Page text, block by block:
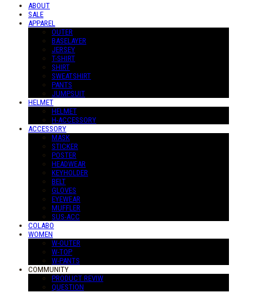
ABOUT
SALE
APPAREL
OUTER
BASELAYER
JERSEY
T-SHIRT
SHIRT
SWEATSHIRT
PANTS
JUMPSUIT
HELMET
HELMET
H-ACCESSORY
ACCESSORY
MASK
STICKER
POSTER
HEADWEAR
KEYHOLDER
BELT
GLOVES
EYEWEAR
MUFFLER
SUS-ACC
COLABO
WOMEN
W-OUTER
W-TOP
W-PANTS
COMMUNITY
PRODUCT REVIW
QUESTION